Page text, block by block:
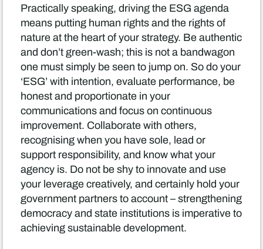
Practically speaking, driving the ESG agenda
means putting human rights and the rights of
nature at the heart of your strategy. Be authentic
and don’t green-wash; this is not a bandwagon
one must simply be seen to jump on. So do your
‘ESG’ with intention, evaluate performance, be
honest and proportionate in your
communications and focus on continuous
improvement. Collaborate with others,
recognising when you have sole, lead or
support responsibility, and know what your
agency is. Do not be shy to innovate and use
your leverage creatively, and certainly hold your
government partners to account – strengthening
democracy and state institutions is imperative to
achieving sustainable development.